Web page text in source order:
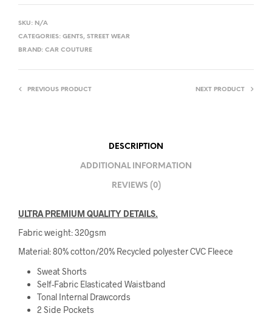
SKU: N/A
CATEGORIES: GENTS, STREET WEAR
BRAND: CAR COUTURE
PREVIOUS PRODUCT NEXT PRODUCT
DESCRIPTION
ADDITIONAL INFORMATION
REVIEWS (0)
ULTRA PREMIUM QUALITY DETAILS.
Fabric weight: 320gsm
Material: 80% cotton/20% Recycled polyester CVC Fleece
Sweat Shorts
Self-Fabric Elasticated Waistband
Tonal Internal Drawcords
2 Side Pockets